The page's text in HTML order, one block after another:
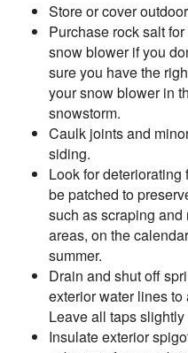
Store or cover
Purchase rock salt
snow blower if you
sure you have the
your snow blower in
snowstorm.
Caulk joints and
siding.
Look for
be patched to
such as scraping
areas, on the
summer.
Drain and shut off
exterior water lines
Leave all taps slightly
Insulate exterior